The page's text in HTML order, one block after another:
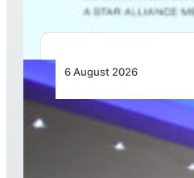
6 August 2026
CFS Aero Establishes
Airport as Its Primary